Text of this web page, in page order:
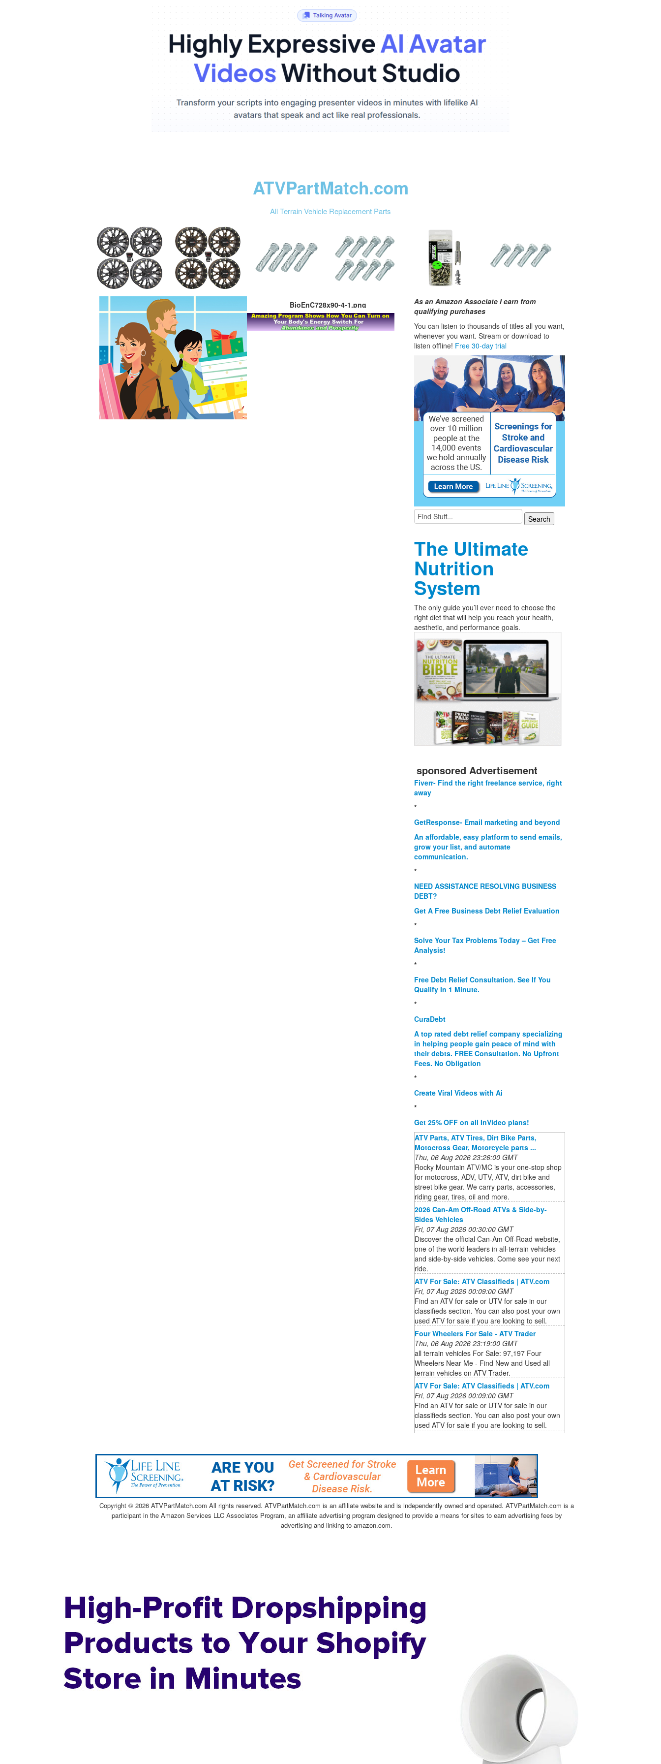
ATVPartMatch.com
All Terrain Vehicle Replacement Parts
BioEnC728x90-4-1.png
As an Amazon Associate I earn from
qualifying purchases
You can listen to thousands of titles all you want,
whenever you want. Stream or download to
listen offline! Free 30-day trial
The Ultimate
Nutrition
System
The only guide you’ll ever need to choose the
right diet that will help you reach your health,
aesthetic, and performance goals.
sponsored Advertisement
Fiverr- Find the right freelance service, right
away
*
GetResponse- Email marketing and beyond
An affordable, easy platform to send emails,
grow your list, and automate
communication.
*
NEED ASSISTANCE RESOLVING BUSINESS
DEBT?
Get A Free Business Debt Relief Evaluation
*
Solve Your Tax Problems Today – Get Free
Analysis!
*
Free Debt Relief Consultation. See If You
Qualify In 1 Minute.
*
CuraDebt
A top rated debt relief company specializing
in helping people gain peace of mind with
their debts. FREE Consultation. No Upfront
Fees. No Obligation
*
Create Viral Videos with Ai
*
Get 25% OFF on all InVideo plans!
ATV Parts, ATV Tires, Dirt Bike Parts,
Motocross Gear, Motorcycle parts ...
Thu, 06 Aug 2026 23:26:00 GMT
Rocky Mountain ATV/MC is your one-stop shop
for motocross, ADV, UTV, ATV, dirt bike and
street bike gear. We carry parts, accessories,
riding gear, tires, oil and more.
2026 Can-Am Off-Road ATVs & Side-by-
Sides Vehicles
Fri, 07 Aug 2026 00:30:00 GMT
Discover the official Can-Am Off-Road website,
one of the world leaders in all-terrain vehicles
and side-by-side vehicles. Come see your next
ride.
ATV For Sale: ATV Classifieds | ATV.com
Fri, 07 Aug 2026 00:09:00 GMT
Find an ATV for sale or UTV for sale in our
classifieds section. You can also post your own
used ATV for sale if you are looking to sell.
Four Wheelers For Sale - ATV Trader
Thu, 06 Aug 2026 23:19:00 GMT
all terrain vehicles For Sale: 97,197 Four
Wheelers Near Me - Find New and Used all
terrain vehicles on ATV Trader.
ATV For Sale: ATV Classifieds | ATV.com
Fri, 07 Aug 2026 00:09:00 GMT
Find an ATV for sale or UTV for sale in our
classifieds section. You can also post your own
used ATV for sale if you are looking to sell.
Copyright © 2026 ATVPartMatch.com All rights reserved. ATVPartMatch.com is an affiliate website and is independently owned and operated. ATVPartMatch.com is a
participant in the Amazon Services LLC Associates Program, an affiliate advertising program designed to provide a means for sites to earn advertising fees by
advertising and linking to amazon.com.